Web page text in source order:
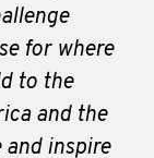
for where
to the
and the
and inspire